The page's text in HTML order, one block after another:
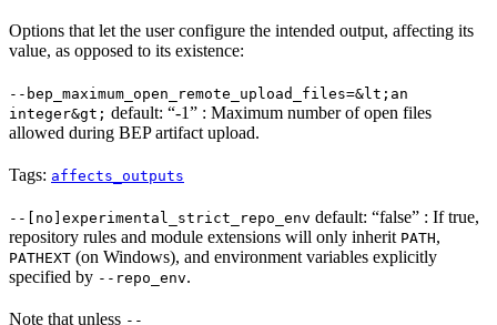
Options that let the user configure the intended output, affecting its
value, as opposed to its existence:
--bep_maximum_open_remote_upload_files=&lt;an
integer&gt; default: “-1” : Maximum number of open files
allowed during BEP artifact upload.
Tags: affects_outputs
--[no]experimental_strict_repo_env default: “false” : If true,
repository rules and module extensions will only inherit PATH,
PATHEXT (on Windows), and environment variables explicitly
specified by --repo_env.
Note that unless --